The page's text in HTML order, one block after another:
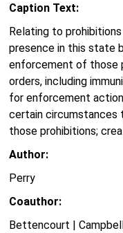
Caption Text:
Relating to
presence in this state
enforcement of those
orders, including
for enforcement
certain circumstances
those prohibitions;
Author:
Perry
Coauthor:
Bettencourt |